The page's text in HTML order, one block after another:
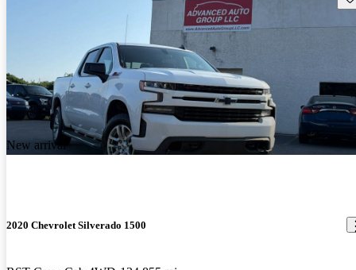
New arrival
2020 Chevrolet Silverado 1500